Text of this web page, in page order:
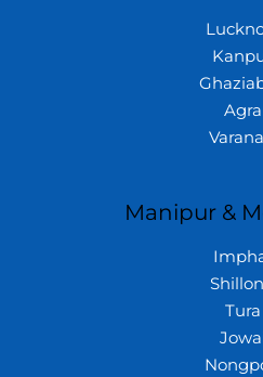
Agra
Manipur &
Tura